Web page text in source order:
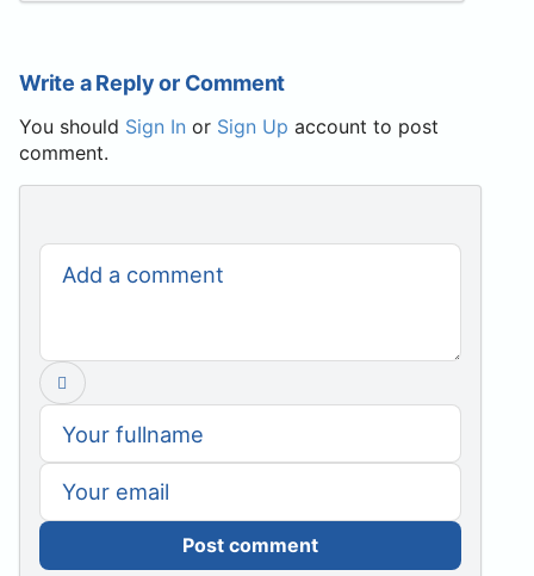
Write a Reply or Comment
You should Sign In or Sign Up account to post
comment.
Post comment